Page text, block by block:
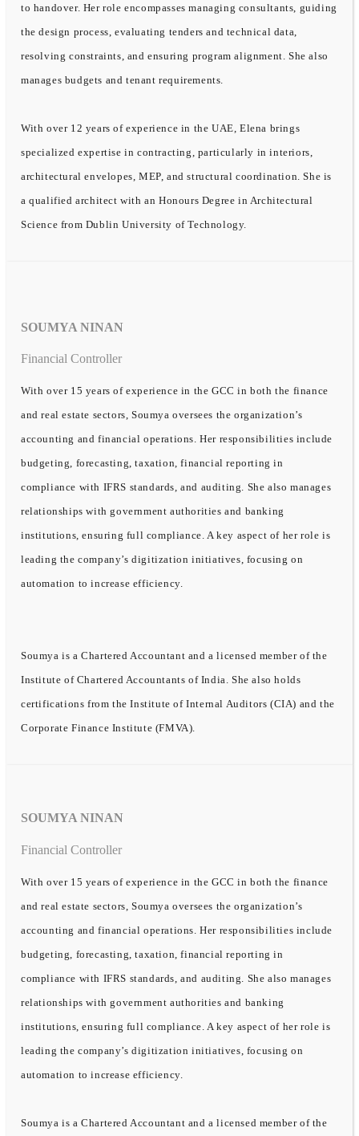
to handover. Her role encompasses managing consultants, guiding
the design process, evaluating tenders and technical data,
resolving constraints, and ensuring program alignment. She also
manages budgets and tenant requirements.
With over 12 years of experience in the UAE, Elena brings
specialized expertise in contracting, particularly in interiors,
architectural envelopes, MEP, and structural coordination. She is
a qualified architect with an Honours Degree in Architectural
Science from Dublin University of Technology.
SOUMYA NINAN
Financial Controller
With over 15 years of experience in the GCC in both the finance
and real estate sectors, Soumya oversees the organization’s
accounting and financial operations. Her responsibilities include
budgeting, forecasting, taxation, financial reporting in
compliance with IFRS standards, and auditing. She also manages
relationships with government authorities and banking
institutions, ensuring full compliance. A key aspect of her role is
leading the company’s digitization initiatives, focusing on
automation to increase efficiency.
Soumya is a Chartered Accountant and a licensed member of the
Institute of Chartered Accountants of India. She also holds
certifications from the Institute of Internal Auditors (CIA) and the
Corporate Finance Institute (FMVA).
SOUMYA NINAN
Financial Controller
With over 15 years of experience in the GCC in both the finance
and real estate sectors, Soumya oversees the organization’s
accounting and financial operations. Her responsibilities include
budgeting, forecasting, taxation, financial reporting in
compliance with IFRS standards, and auditing. She also manages
relationships with government authorities and banking
institutions, ensuring full compliance. A key aspect of her role is
leading the company’s digitization initiatives, focusing on
automation to increase efficiency.
Soumya is a Chartered Accountant and a licensed member of the